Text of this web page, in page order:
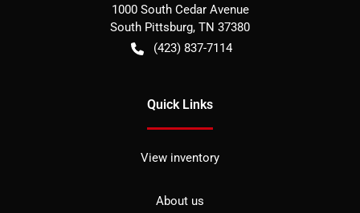
1000 South Cedar Avenue
South Pittsburg, TN 37380
(423) 837-7114
Quick Links
View inventory
About us